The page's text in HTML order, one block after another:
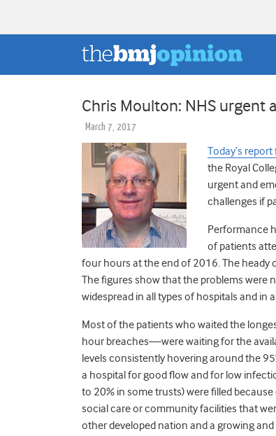
Chris Moulton: NHS urgent
March 7, 2017
Today’s
the Royal
urgent and
challenges if
Performance
of patients
four hours at the end of 2016. The heady
The figures show that the problems were
widespread in all types of hospitals and in
Most of the patients who waited the
hour breaches—were waiting for the
levels consistently hovering around the
a hospital for good flow and for low
to 20% in some trusts) were filled
social care or community facilities that
other developed nation and a growing